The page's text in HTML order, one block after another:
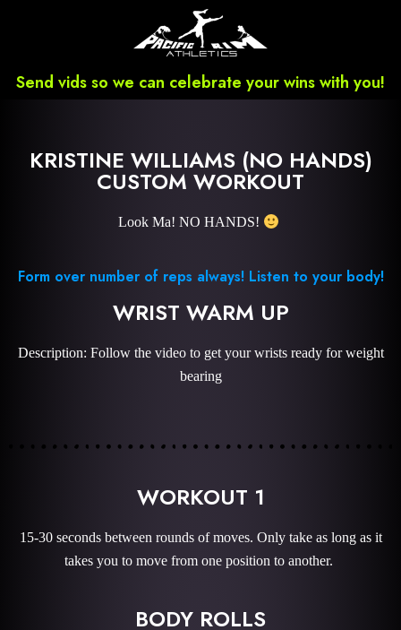
Send vids so we can celebrate your wins with you!
KRISTINE WILLIAMS (NO HANDS)
CUSTOM WORKOUT
Look Ma! NO HANDS!
Form over number of reps always! Listen to your body!
WRIST WARM UP
Description: Follow the video to get your wrists ready for weight
bearing
WORKOUT 1
15-30 seconds between rounds of moves. Only take as long as it
takes you to move from one position to another.
BODY ROLLS